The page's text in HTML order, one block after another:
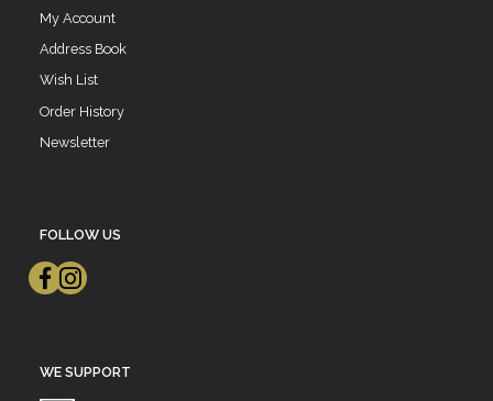
My Account
Address Book
Wish List
Order History
Newsletter
FOLLOW US
WE SUPPORT